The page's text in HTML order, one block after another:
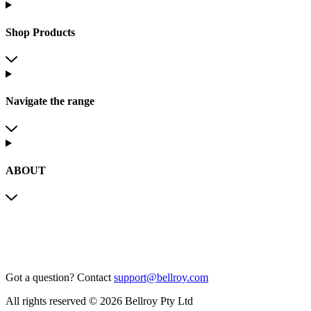
Shop Products
Navigate the range
ABOUT
Got a question? Contact support@bellroy.com
All rights reserved © 2026 Bellroy Pty Ltd